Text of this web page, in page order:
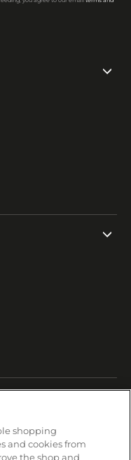
shopping
and cookies from
the shop and